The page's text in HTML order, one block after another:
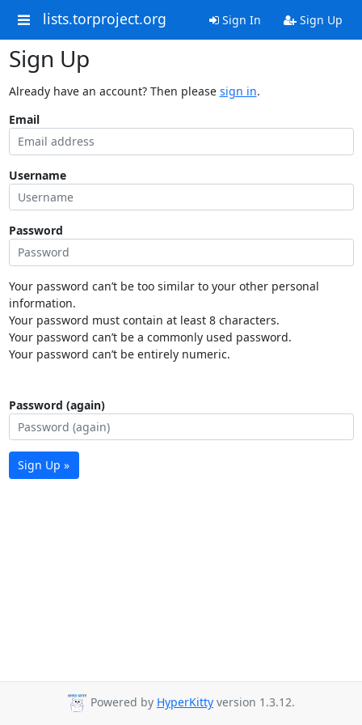
lists.torproject.org Sign In Sign Up
Sign Up
Already have an account? Then please sign in.
Email
Username
Password
Your password can’t be too similar to your other personal
information.
Your password must contain at least 8 characters.
Your password can’t be a commonly used password.
Your password can’t be entirely numeric.
Password (again)
Sign Up »
Powered by HyperKitty version 1.3.12.